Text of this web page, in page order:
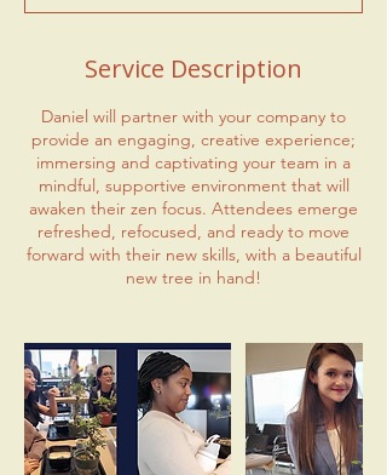
Service Description
Daniel will partner with your company to
provide an engaging, creative experience;
immersing and captivating your team in a
mindful, supportive environment that will
awaken their zen focus. Attendees emerge
refreshed, refocused, and ready to move
forward with their new skills, with a beautiful
new tree in hand!